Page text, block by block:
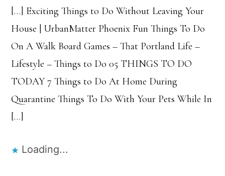
[…] Exciting Things to Do Without Leaving Your
House | UrbanMatter Phoenix Fun Things To Do
On A Walk Board Games – That Portland Life –
Lifestyle – Things to Do 05 THINGS TO DO
TODAY 7 Things to Do At Home During
Quarantine Things To Do With Your Pets While In
[…]
Loading...